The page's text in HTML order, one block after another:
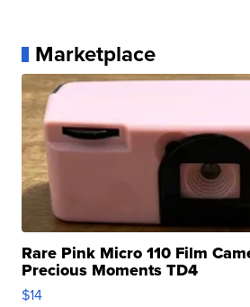
Marketplace
Rare Pink Micro 110 Film
Precious Moments TD4
$14